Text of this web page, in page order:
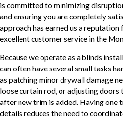
is committed to minimizing
and ensuring you are completely
approach has earned us a
excellent customer service in the
Because we operate as a blinds
can often have several small tasks
as patching minor drywall damage
loose curtain rod, or adjusting
after new trim is added. Having one
details reduces the need to